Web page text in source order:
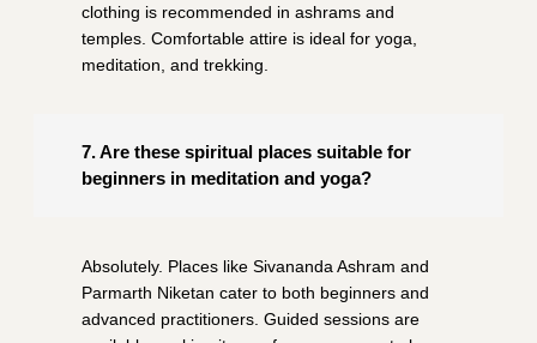
clothing is recommended in ashrams and
temples. Comfortable attire is ideal for yoga,
meditation, and trekking.
7. Are these spiritual places suitable for
beginners in meditation and yoga?
Absolutely. Places like Sivananda Ashram and
Parmarth Niketan cater to both beginners and
advanced practitioners. Guided sessions are